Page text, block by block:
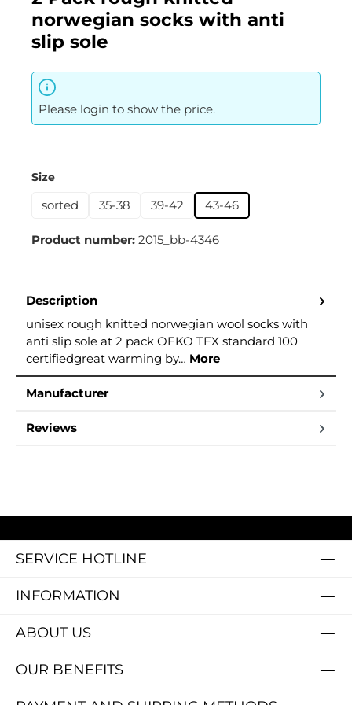
norwegian socks with anti
slip sole
Please login to show the price.
Select
Size
sorted 35-38 39-42 43-46
Product number: 2015_bb-4346
Description
unisex rough knitted norwegian wool socks with
anti slip sole at 2 pack OEKO TEX standard 100
certifiedgreat warming by… More
Manufacturer
Reviews
SERVICE HOTLINE
INFORMATION
ABOUT US
OUR BENEFITS